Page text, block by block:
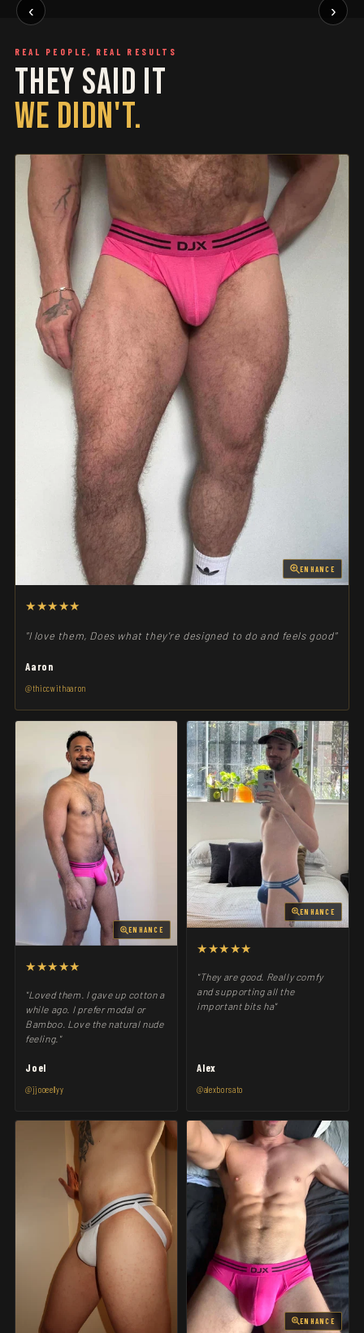
‹
RESTOCKED
›
REAL PEOPLE, REAL RESULTS
THEY SAID IT
WE DIDN'T.
ENHANCE
★★★★★
"I love them, Does what they're designed to do and feels good"
Aaron
@thiccwithaaron
ENHANCE
★★★★★
"Loved them. I gave up cotton a
while ago. I prefer modal or
Bamboo. Love the natural nude
feeling."
Joel
@jjooeellyy
ENHANCE
★★★★★
"They are good. Really comfy
and supporting all the
important bits ha"
Alex
@alexborsato
ENHANCE